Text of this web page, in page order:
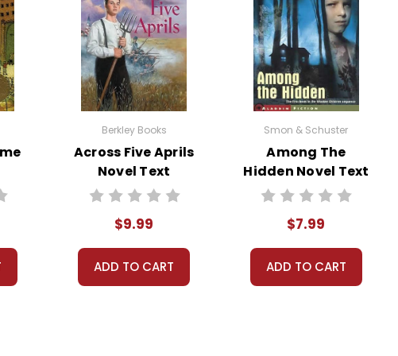
sanctuary violated and collapses from the shock. The emotional
and loss.
Lorraine are forced to confront their actions and the impact they
both characters reflecting on the lessons they've learned about
Loneliness is a pervasive theme in
. Mr. Pignati's
John and Lorraine, despite their rebellious exteriors, struggle with
on the importance of human connection and the impacts of social
Berkley Books
Across Five Aprils
Novel Text
$9.99
ADD TO CART
Smon & Schuster
Among The
Hidden Novel Text
$7.99
ADD TO CART